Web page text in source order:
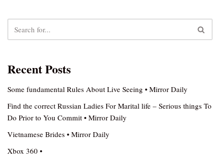
Recent Posts
Some fundamental Rules About Live Seeing • Mirror Daily
Find the correct Russian Ladies For Marital life – Serious things To
Do Prior to You Commit • Mirror Daily
Vietnamese Brides • Mirror Daily
Xbox 360 •